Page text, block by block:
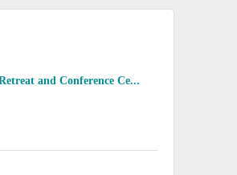
and Conference Ce...